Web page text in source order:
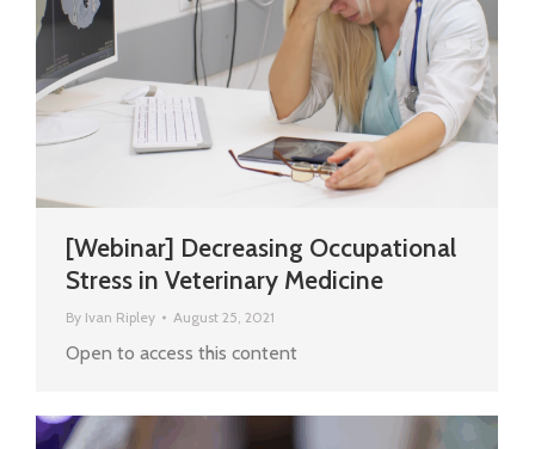
[Webinar] Decreasing Occupational
Stress in Veterinary Medicine
By Ivan Ripley August 25, 2021
Open to access this content